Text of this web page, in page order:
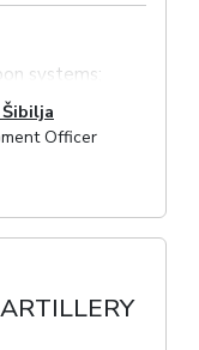
systems;
artillery
integration
Officer